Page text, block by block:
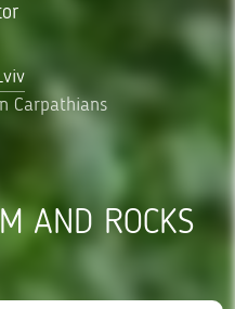
Carpathians
AND ROCKS